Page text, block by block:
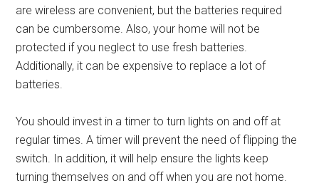
are wireless are convenient, but the batteries required
can be cumbersome. Also, your home will not be
protected if you neglect to use fresh batteries.
Additionally, it can be expensive to replace a lot of
batteries.
You should invest in a timer to turn lights on and off at
regular times. A timer will prevent the need of flipping the
switch. In addition, it will help ensure the lights keep
turning themselves on and off when you are not home.